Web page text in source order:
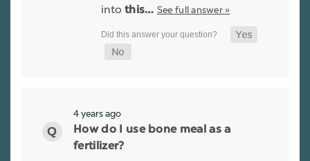
into this… See full answer »
4 years ago
How do I use bone meal as a
fertilizer?